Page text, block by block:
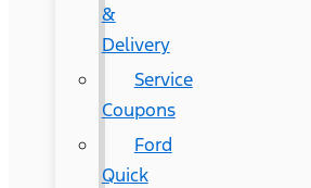
&
Delivery
Service
Coupons
Ford
Quick